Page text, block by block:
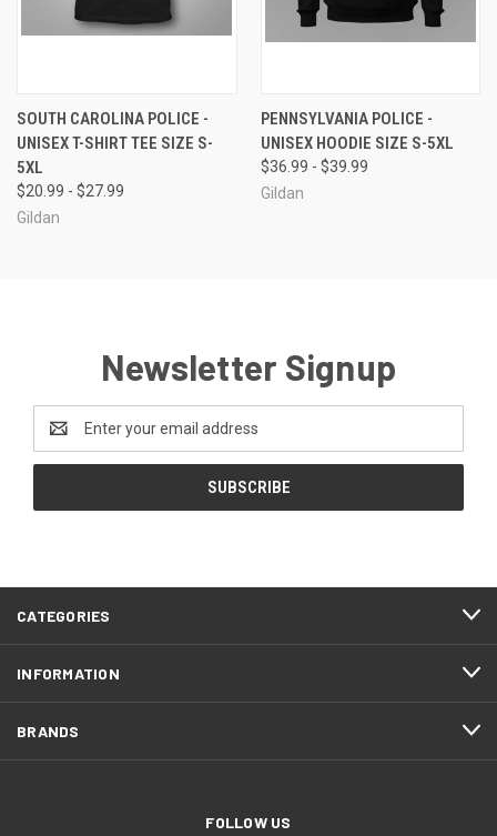
SOUTH CAROLINA POLICE -
UNISEX T-SHIRT TEE SIZE S-
5XL
$20.99 - $27.99
Gildan
PENNSYLVANIA POLICE -
UNISEX HOODIE SIZE S-5XL
$36.99 - $39.99
Gildan
Newsletter Signup
Address
CATEGORIES
INFORMATION
BRANDS
FOLLOW US